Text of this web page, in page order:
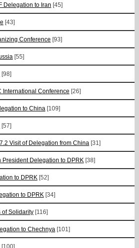
Delegation to Iran [45]
[43]
Conference [93]
[55]
[98]
International Conference [26]
to China [109]
[57]
Visit of Delegation from China [31]
Delegation to DPRK [38]
to DPRK [52]
to DPRK [34]
of Solidarity [116]
to Chechnya [101]
[100]